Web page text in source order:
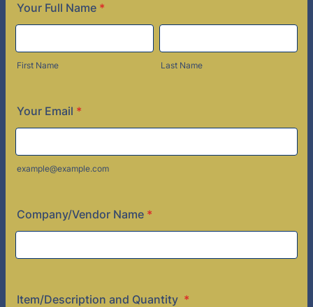
Your Full Name *
First Name Last Name
Your Email *
example@example.com
Company/Vendor Name *
Item/Description and Quantity *